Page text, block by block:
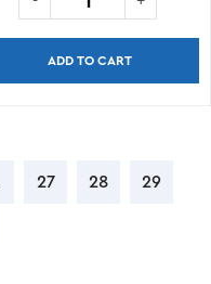
ADD TO CART
27 28 29